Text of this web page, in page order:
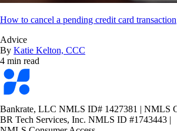
How to cancel a pending credit card transaction
Advice
By Katie Kelton, CCC
4 min read
Bankrate
logo
Bankrate, LLC NMLS ID# 1427381 | NMLS
BR Tech Services, Inc. NMLS ID #1743443 |